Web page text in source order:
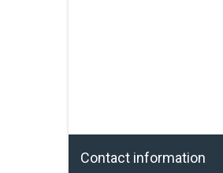
Contact information